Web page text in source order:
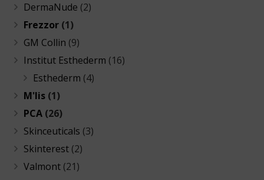
DermaNude (2)
Frezzor (1)
GM Collin (9)
Institut Esthederm (16)
Esthederm (4)
M'lis (1)
PCA (26)
Skinceuticals (3)
Skinterest (2)
Valmont (21)